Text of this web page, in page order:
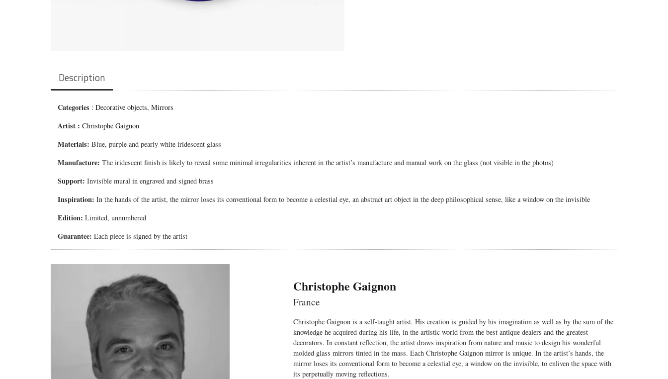
Description
Categories :Decorative objects,Mirrors
Artist :Christophe Gaignon
Materials: Blue, purple and pearly white iridescent glass
Manufacture: The iridescent finish is likely to reveal some minimal irregularities inherent in the artist’s manufacture and manual work on the glass (not visible in the photos)
Support:Invisible mural in engraved and signed brass
Inspiration:In the hands of the artist, the mirror loses its conventional form to become a celestial eye, an abstract art object in the deep philosophical sense, like a window on the invisible
Edition:Limited, unnumbered
Guarantee: Each piece is signed by the artist
Christophe Gaignon
France
Christophe Gaignon is a self-taught artist. His creation is guided by his imagination as well as by the sum of the
knowledge he acquired during his life, in the artistic world from the best antique dealers and the greatest
decorators. In constant reflection, the artist draws inspiration from nature and music to design his wonderful
molded glass mirrors tinted in the mass. Each Christophe Gaignon mirror is unique. In the artist’s hands, the
mirror loses its conventional form to become a celestial eye, a window on the invisible, to enliven the space with
its perpetually moving reflections.